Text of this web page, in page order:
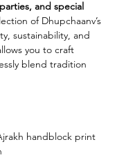
and special
of Dhupchaanv’s
sustainability, and
you to craft
blend tradition
handblock print